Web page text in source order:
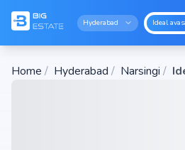
Hyderabad Ideal
Home / Hyderabad / Narsingi /